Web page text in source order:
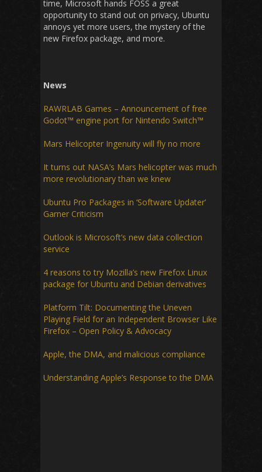
time, Microsoft hands FOSS a great
opportunity to stand out on privacy, Ubuntu
annoys yet more users, the mystery of the
new Firefox package, and more.
News
RAWRLAB Games – Announcement of free
Godot™ engine port for Nintendo Switch™
Mars Helicopter Ingenuity will fly no more
It turns out NASA’s Mars helicopter was much
more revolutionary than we knew
Ubuntu Pro Packages in ‘Software Updater’
Garner Criticism
Outlook is Microsoft’s new data collection
service
4 reasons to try Mozilla’s new Firefox Linux
package for Ubuntu and Debian derivatives
Platform Tilt: Documenting the Uneven
Playing Field for an Independent Browser Like
Firefox – Open Policy & Advocacy
Apple, the DMA, and malicious compliance
Understanding Apple’s Response to the DMA